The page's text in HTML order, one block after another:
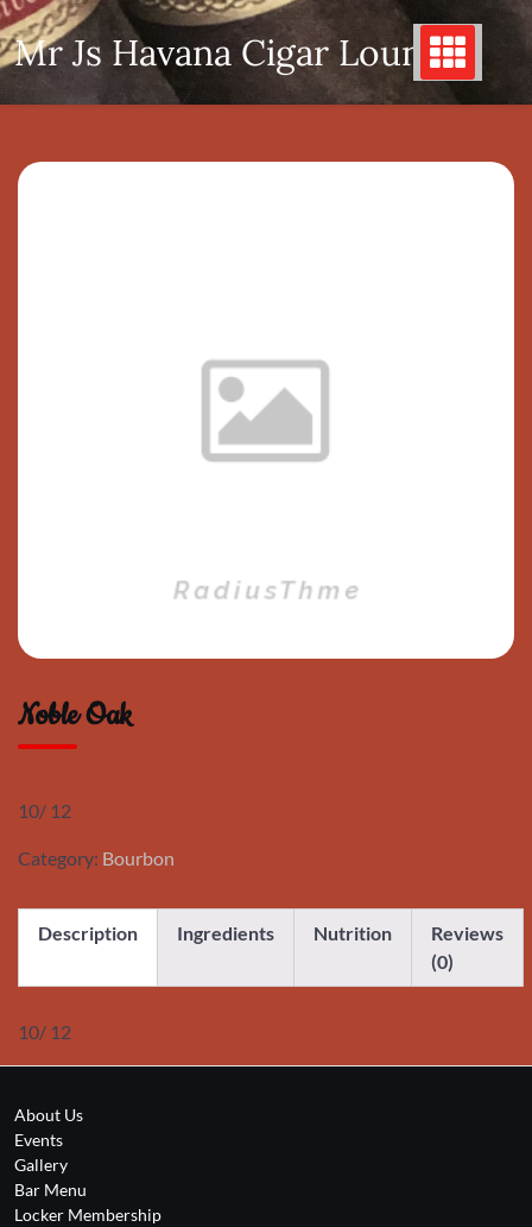
Skip
to
content
Mr Js Havana Cigar Lounge
Noble Oak
10/ 12
Category: Bourbon
Description Ingredients Nutrition
Reviews
(0)
10/ 12
About Us
Events
Gallery
Bar Menu
Locker Membership